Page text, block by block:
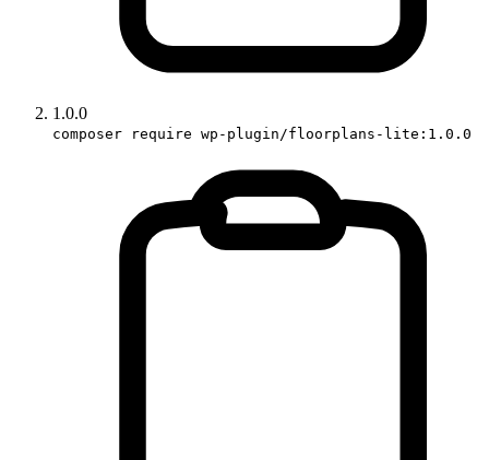
1.0.0
composer require wp-plugin/floorplans-lite:1.0.0